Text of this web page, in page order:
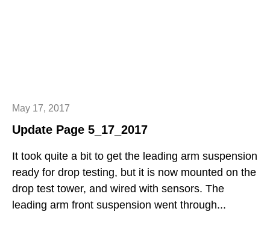
Update Page 5_17_2017
May 17, 2017
It took quite a bit to get the leading arm suspension
ready for drop testing, but it is now mounted on the
drop test tower, and wired with sensors. The
leading arm front suspension went through...